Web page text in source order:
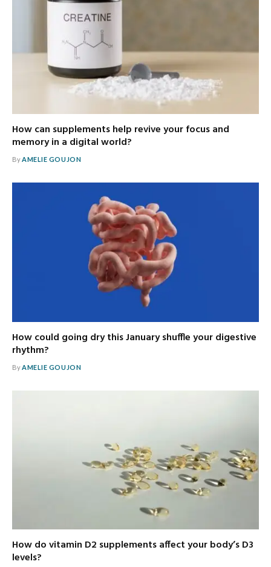
How can supplements help revive your focus and
memory in a digital world?
ByAMELIE GOUJON
How could going dry this January shuffle your digestive
rhythm?
ByAMELIE GOUJON
How do vitamin D2 supplements affect your body’s D3
levels?